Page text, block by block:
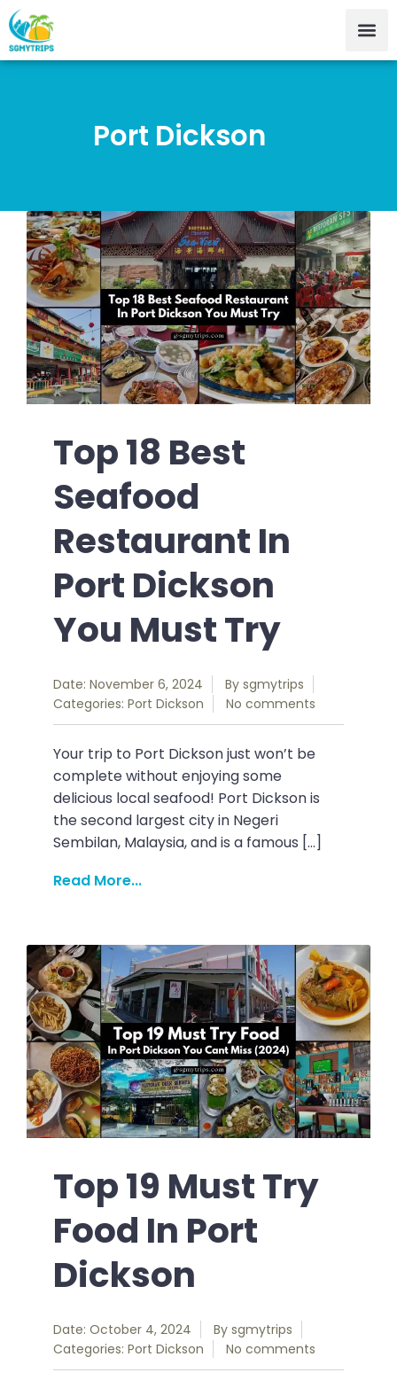
Port Dickson
Top 18 Best
Seafood
Restaurant In
Port Dickson
You Must Try
Date: November 6, 2024 By sgmytrips
Categories: Port Dickson No comments
Your trip to Port Dickson just won’t be
complete without enjoying some
delicious local seafood! Port Dickson is
the second largest city in Negeri
Sembilan, Malaysia, and is a famous […]
Read More...
Top 19 Must Try
Food In Port
Dickson
Date: October 4, 2024 By sgmytrips
Categories: Port Dickson No comments